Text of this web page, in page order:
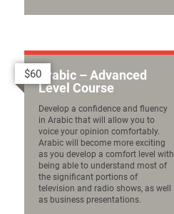
Arabic – Advanced
Level Course
Develop a confidence and fluency
in Arabic that will allow you to
voice your opinion comfortably.
Arabic will become more exciting
as you develop a comfort level with
being able to understand most of
the significant portions of
television and radio shows, as well
as business presentations.
$60